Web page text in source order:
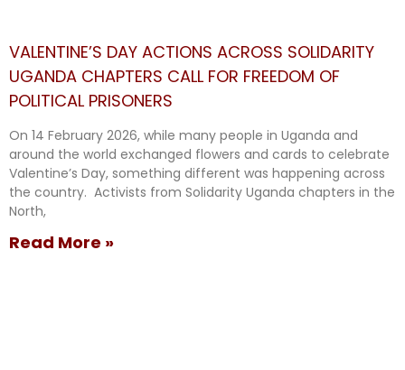
VALENTINE’S DAY ACTIONS ACROSS SOLIDARITY
UGANDA CHAPTERS CALL FOR FREEDOM OF
POLITICAL PRISONERS
On 14 February 2026, while many people in Uganda and
around the world exchanged flowers and cards to celebrate
Valentine’s Day, something different was happening across
the country. Activists from Solidarity Uganda chapters in the
North,
Read More »